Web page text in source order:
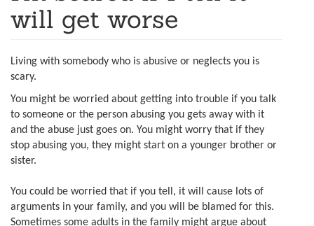
will get worse
Living with somebody who is abusive or neglects you is
scary.
You might be worried about getting into trouble if you talk
to someone or the person abusing you gets away with it
and the abuse just goes on. You might worry that if they
stop abusing you, they might start on a younger brother or
sister.
You could be worried that if you tell, it will cause lots of
arguments in your family, and you will be blamed for this.
Sometimes some adults in the family might argue about